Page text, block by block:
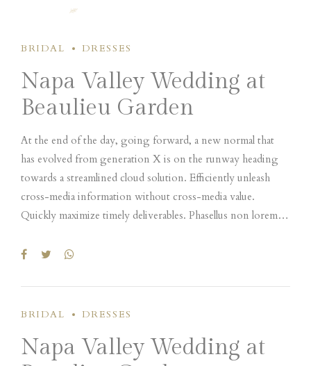
BRIDAL DRESSES
Napa Valley Wedding at
Beaulieu Garden
At the end of the day, going forward, a new normal that
has evolved from generation X is on the runway heading
towards a streamlined cloud solution. Efficiently unleash
cross-media information without cross-media value.
Quickly maximize timely deliverables. Phasellus non lorem
viverra magna viverra nec. Pellentesque habitant morbi
egestas. Donec mattis fermentum diam, vitae dictum est
convallis et. Aenean mauris lorem, sodales eget
BRIDAL DRESSES
Napa Valley Wedding at